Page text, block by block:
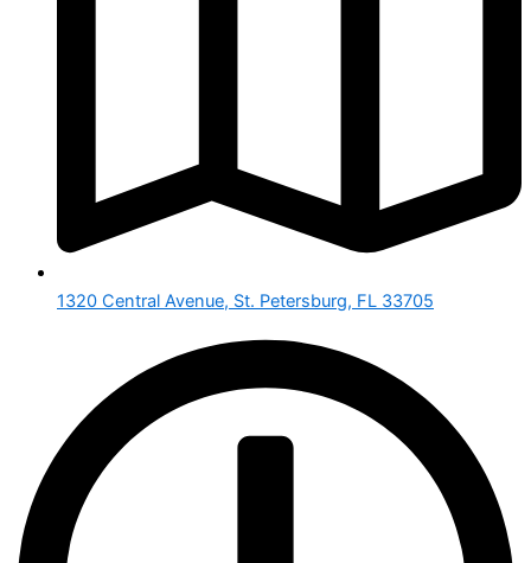
1320 Central Avenue, St. Petersburg, FL 33705